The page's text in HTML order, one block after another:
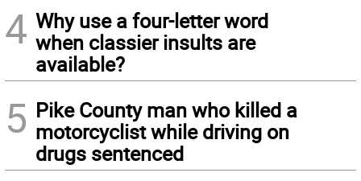
4 Why use a four-letter word
when classier insults are
available?
5 Pike County man who killed a
motorcyclist while driving on
drugs sentenced